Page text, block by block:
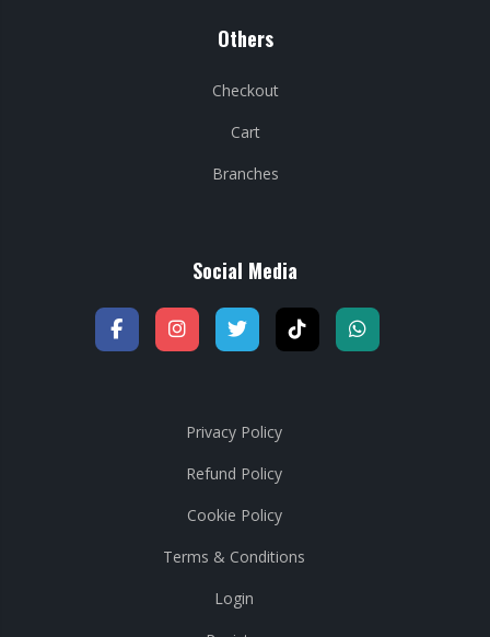
Others
Checkout
Cart
Branches
Social Media
Privacy Policy
Refund Policy
Cookie Policy
Terms & Conditions
Login